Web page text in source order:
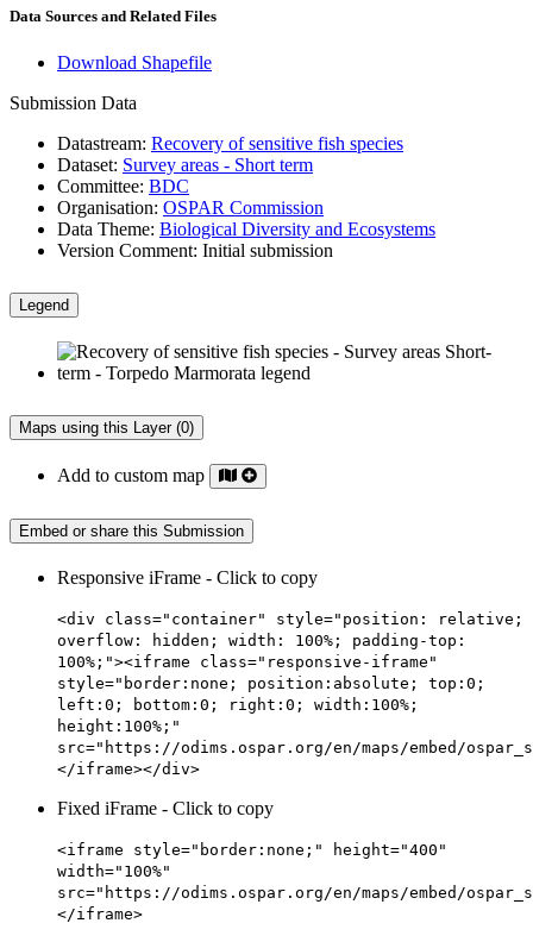
Data Sources and Related Files
Download Shapefile
Submission Data
Datastream: Recovery of sensitive fish species
Dataset: Survey areas - Short term
Committee: BDC
Organisation: OSPAR Commission
Data Theme: Biological Diversity and Ecosystems
Version Comment: Initial submission
Legend
Maps using this Layer (0)
Add to custom map
Embed or share this Submission
Responsive iFrame - Click to copy
<div class="container" style="position: relative;
overflow: hidden; width: 100%; padding-top:
100%;"><iframe class="responsive-iframe"
style="border:none; position:absolute; top:0;
left:0; bottom:0; right:0; width:100%;
height:100%;"
src="https://odims.ospar.org/en/maps/embed/
</iframe></div>
Fixed iFrame - Click to copy
<iframe style="border:none;" height="400"
width="100%"
src="https://odims.ospar.org/en/maps/embed/
</iframe>